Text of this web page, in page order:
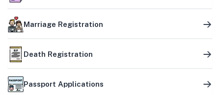
Marriage Registration
Death Registration
Passport Applications